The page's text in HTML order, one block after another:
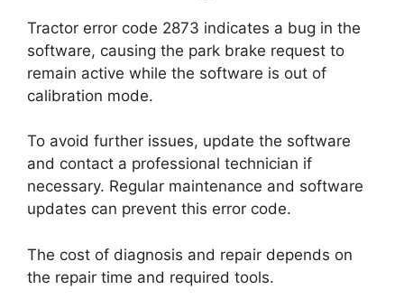
Tractor error code 2873 indicates a bug in the
software, causing the park brake request to
remain active while the software is out of
calibration mode.
To avoid further issues, update the software
and contact a professional technician if
necessary. Regular maintenance and software
updates can prevent this error code.
The cost of diagnosis and repair depends on
the repair time and required tools.